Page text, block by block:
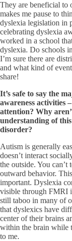
They are beneficial to
makes me pause to
dyslexia legislation in
celebrating dyslexia
worked in a school
dyslexia. Do schools
I’m sure there are
and what kind of
share!
It’s safe to say the
awareness activities
attention? Why aren’
understanding of
disorder?
Autism is generally
doesn’t interact
the outside. You
outward behavior.
important. Dyslexia
visible through FMRI
still taboo in many of
that dyslexics have
center of their brains
within the brain while
to me.